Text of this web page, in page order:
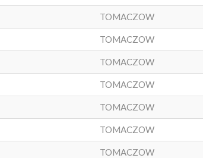
TOMACZOW
TOMACZOW
TOMACZOW
TOMACZOW
TOMACZOW
TOMACZOW
TOMACZOW